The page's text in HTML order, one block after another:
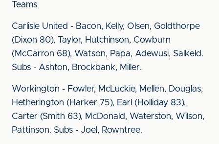
Teams
Carlisle United - Bacon, Kelly, Olsen, Goldthorpe
(Dixon 80), Taylor, Hutchinson, Cowburn
(McCarron 68), Watson, Papa, Adewusi, Salkeld.
Subs - Ashton, Brockbank, Miller.
Workington - Fowler, McLuckie, Mellen, Douglas,
Hetherington (Harker 75), Earl (Holliday 83),
Carter (Smith 63), McDonald, Waterston, Wilson,
Pattinson. Subs - Joel, Rowntree.